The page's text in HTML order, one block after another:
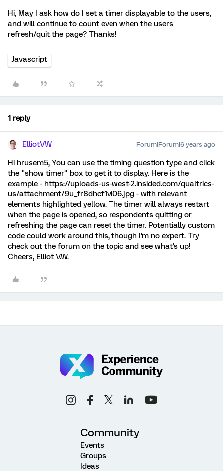
Hi, May I ask how do I set a timer displayable to the users,
and will continue to count even when the users
refresh/quit the page? Thanks!
Javascript
1 reply
ElliotVW Forum|Forum|6 years ago
Hi hrusem5, You can use the timing question type and click
the "show timer" box to get it to display. Here is the
example - https://uploads-us-west-2.insided.com/qualtrics-
us/attachment/9u_fr8dhcf1vi06.jpg - with relevant
elements highlighted yellow. The timer will always restart
when the page is opened, so respondents quitting or
refreshing the page can reset the timer. Potentially custom
code could work around this, though I'm no expert. Try
check out the forum on the topic and see what's up!
Cheers, Elliot V.W.
Community
Events
Groups
Ideas